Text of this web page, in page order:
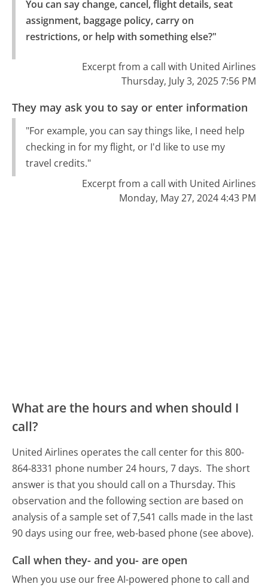
You can say change, cancel, flight details, seat
assignment, baggage policy, carry on
restrictions, or help with something else?"
Excerpt from a call with United Airlines
Thursday, July 3, 2025 7:56 PM
They may ask you to say or enter information
"For example, you can say things like, I need help
checking in for my flight, or I'd like to use my
travel credits."
Excerpt from a call with United Airlines
Monday, May 27, 2024 4:43 PM
What are the hours and when should I
call?
United Airlines operates the call center for this 800-
864-8331 phone number 24 hours, 7 days. The short
answer is that you should call on a Thursday. This
observation and the following section are based on
analysis of a sample set of 7,541 calls made in the last
90 days using our free, web-based phone (see above).
Call when they- and you- are open
When you use our free AI-powered phone to call and